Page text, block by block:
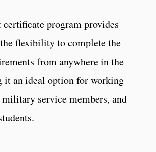
program provides
flexibility to complete the
from anywhere in the
it an ideal option for working
service members, and